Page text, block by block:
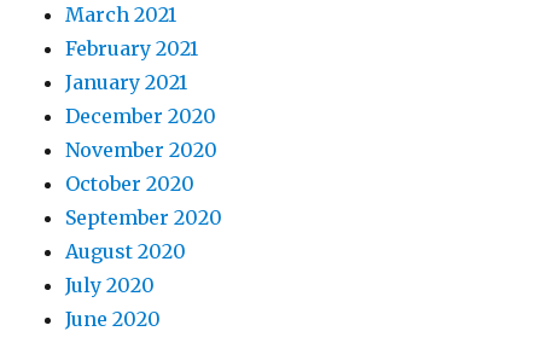
March 2021
February 2021
January 2021
December 2020
November 2020
October 2020
September 2020
August 2020
July 2020
June 2020